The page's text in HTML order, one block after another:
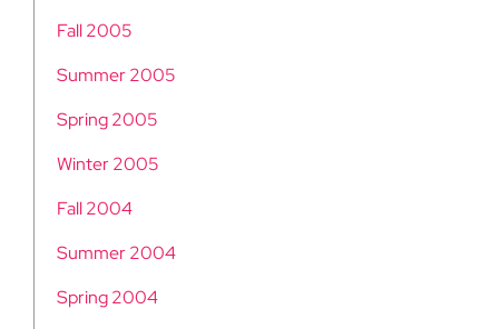
Fall 2005
Summer 2005
Spring 2005
Winter 2005
Fall 2004
Summer 2004
Spring 2004